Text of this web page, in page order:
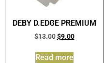
DEBY D.EDGE PREMIUM
$13.00 $9.00
Read more